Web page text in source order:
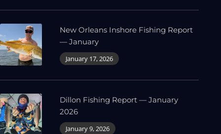
New Orleans Inshore Fishing Report
— January
January 17, 2026
Dillon Fishing Report — January
2026
January 9, 2026